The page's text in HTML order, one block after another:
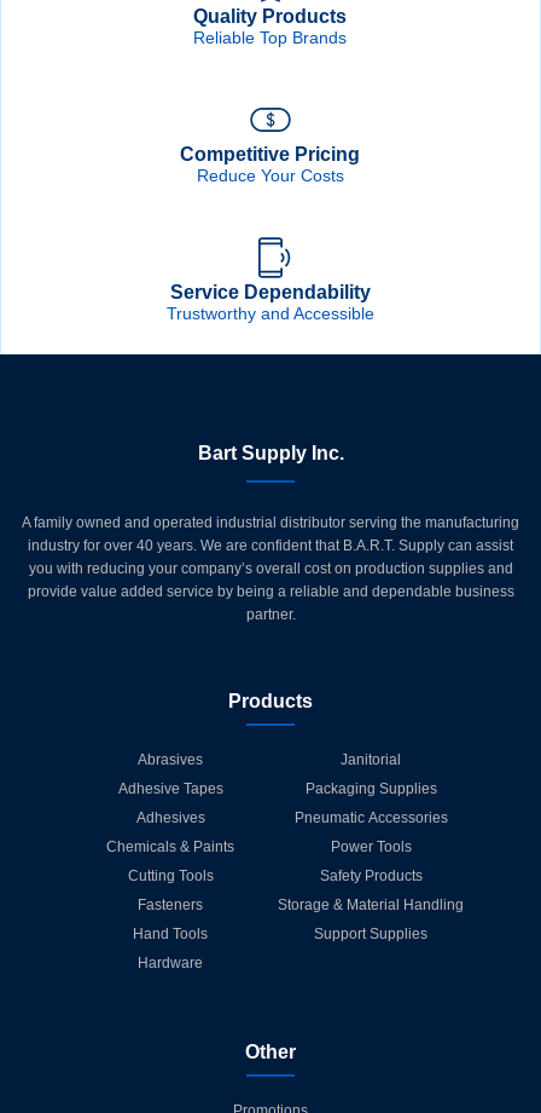
Quality Products
Reliable Top Brands
Competitive Pricing
Reduce Your Costs
Service Dependability
Trustworthy and Accessible
Bart Supply Inc.
A family owned and operated industrial distributor serving the manufacturing
industry for over 40 years. We are confident that B.A.R.T. Supply can assist
you with reducing your company’s overall cost on production supplies and
provide value added service by being a reliable and dependable business
partner.
Products
Abrasives
Adhesive Tapes
Adhesives
Chemicals & Paints
Cutting Tools
Fasteners
Hand Tools
Hardware
Janitorial
Packaging Supplies
Pneumatic Accessories
Power Tools
Safety Products
Storage & Material Handling
Support Supplies
Other